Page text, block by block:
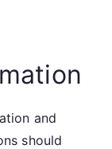
and
should